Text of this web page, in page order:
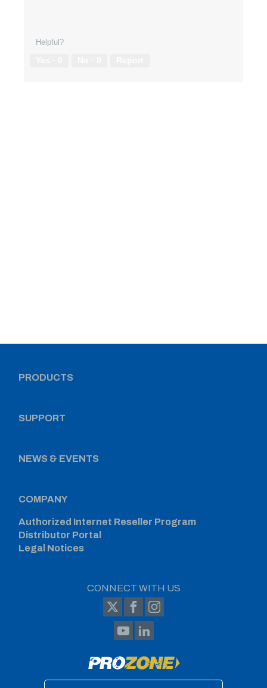
Helpful?
PRODUCTS
SUPPORT
NEWS & EVENTS
COMPANY
Authorized Internet Reseller Program
Distributor Portal
Legal Notices
CONNECT WITH US